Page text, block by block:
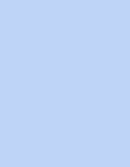
The Alan Parsons Project”